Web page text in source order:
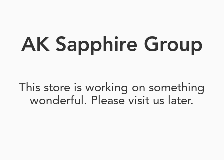
AK Sapphire Group
This store is working on something
wonderful. Please visit us later.